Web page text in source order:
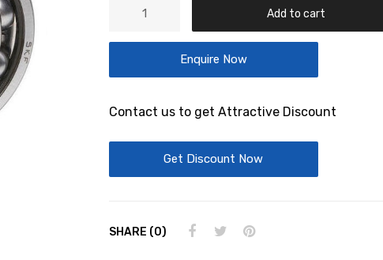
Ball
Bearings-
6308/C3
Add to cart
Enquire Now
Contact us to get Attractive Discount
Get Discount Now
SHARE (0)